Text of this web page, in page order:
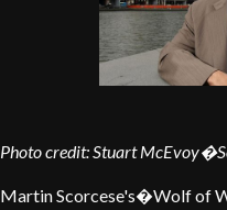
Photo credit: Stuart
Martin Scorcese's�Wolf of